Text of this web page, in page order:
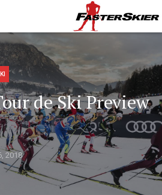
de Ski Preview
2018